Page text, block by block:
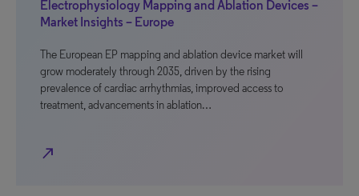
Electrophysiology Mapping and Ablation Devices –
Market Insights – Europe
The European EP mapping and ablation device market will
grow moderately through 2035, driven by the rising
prevalence of cardiac arrhythmias, improved access to
treatment, advancements in ablation…
north_east